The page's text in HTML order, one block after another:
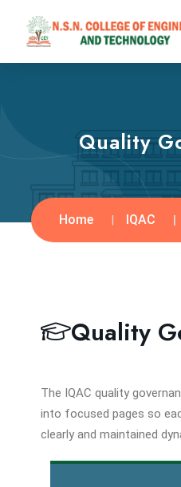
Quality
Home IQAC
Quality
The IQAC quality
into focused pages so
clearly and maintained